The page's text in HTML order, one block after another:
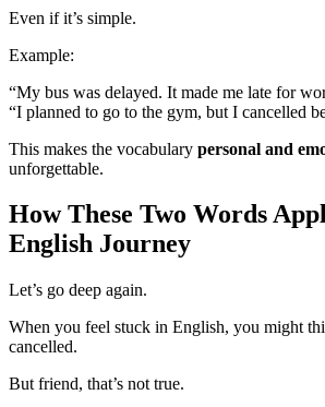
Even if it’s simple.
Example:
“My bus was delayed. It made me late for
“I planned to go to the gym, but I cancelled
This makes the vocabulary personal and
unforgettable.
How These Two Words
English Journey
Let’s go deep again.
When you feel stuck in English, you might
cancelled.
But friend, that’s not true.